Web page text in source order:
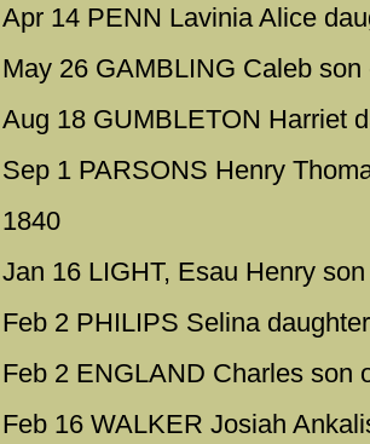
Apr 14 PENN Lavinia Alice
May 26 GAMBLING Caleb
Aug 18 GUMBLETON Harriet
Sep 1 PARSONS Henry
1840
Jan 16 LIGHT, Esau Henry
Feb 2 PHILIPS Selina
Feb 2 ENGLAND Charles son
Feb 16 WALKER Josiah